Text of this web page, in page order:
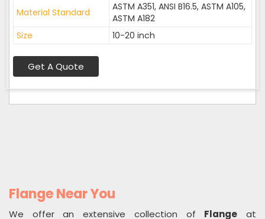
Material Standard
ASTM A351, ANSI B16.5, ASTM A105,
ASTM A182
Size
10-20 inch
Get A Quote
Flange Near You
We offer an extensive collection of Flange at